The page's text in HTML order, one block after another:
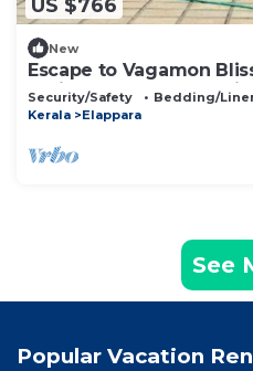
US $766
New
Escape to Vagamon
Amidst Nature's
Security/Safety Bedding/
Kerala
Elappara
See
Popular Vacation